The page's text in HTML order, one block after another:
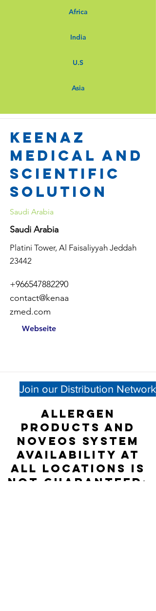
Africa
India
U.S
Asia
keenaz
medical and
scientific
solution
Saudi Arabia
Saudi Arabia
Platini Tower, Al Faisaliyyah Jeddah
23442
+966547882290
contact@kenaa
zmed.com
Webseite
Join our Distribution Network
Allergen
products and
NOVEOS System
availability at
all locations is
not guaranteed;